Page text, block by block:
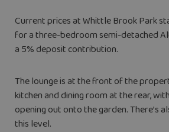
Current prices at Whittle Brook Park
for a three-bedroom semi-detached
a 5% deposit contribution.
The lounge is at the front of the
kitchen and dining room at the rear,
opening out onto the garden. There’s
this level.